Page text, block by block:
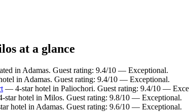
at a glance
in Adamas. Guest rating: 9.4/10 — Exceptional.
in Adamas. Guest rating: 9.4/10 — Exceptional.
— 4-star hotel in Paliochori. Guest rating: 9.4/10 —
hotel in Milos. Guest rating: 9.8/10 — Exceptional.
hotel in Adamas. Guest rating: 9.6/10 — Exceptional.